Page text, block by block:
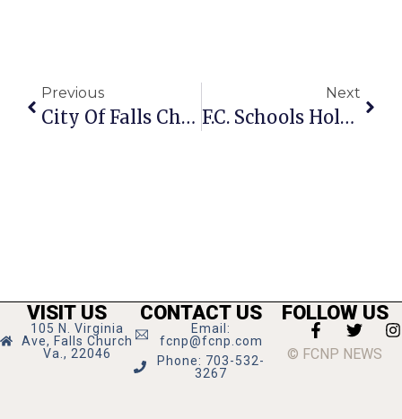
Previous
City Of Falls Church Crime Report: Week Of August 5-11, 2024
Next
F.C. Schools Hold 2 Convocation Kick Offs
VISIT US
105 N. Virginia
Ave, Falls Church
Va., 22046
CONTACT US
Email:
fcnp@fcnp.com
Phone: 703-532-
3267
FOLLOW US
© FCNP NEWS